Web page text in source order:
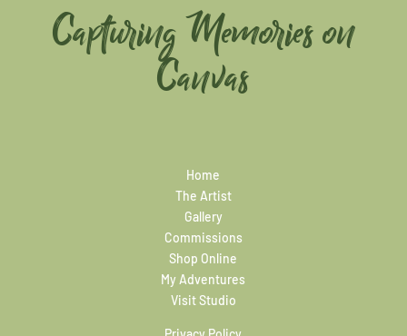
Capturing Memories on
Canvas
Home
The Artist
Gallery
Commissions
Shop Online
My Adventures
Visit Studio